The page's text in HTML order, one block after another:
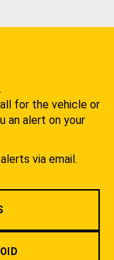
for the vehicle or
an alert on your
via email.